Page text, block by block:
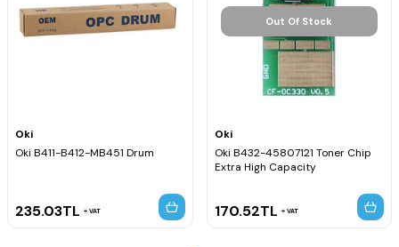
Oki
Oki B411-B412-MB451 Drum
235.03TL VAT
Out Of Stock
Oki
Oki B432-45807121 Toner Chip
Extra High Capacity
170.52TL VAT